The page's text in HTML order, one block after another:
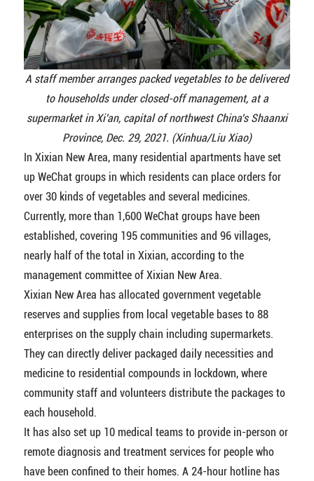
A staff member arranges packed vegetables to be delivered
to households under closed-off management, at a
supermarket in Xi'an, capital of northwest China's Shaanxi
Province, Dec. 29, 2021. (Xinhua/Liu Xiao)
In Xixian New Area, many residential apartments have set
up WeChat groups in which residents can place orders for
over 30 kinds of vegetables and several medicines.
Currently, more than 1,600 WeChat groups have been
established, covering 195 communities and 96 villages,
nearly half of the total in Xixian, according to the
management committee of Xixian New Area.
Xixian New Area has allocated government vegetable
reserves and supplies from local vegetable bases to 88
enterprises on the supply chain including supermarkets.
They can directly deliver packaged daily necessities and
medicine to residential compounds in lockdown, where
community staff and volunteers distribute the packages to
each household.
It has also set up 10 medical teams to provide in-person or
remote diagnosis and treatment services for people who
have been confined to their homes. A 24-hour hotline has